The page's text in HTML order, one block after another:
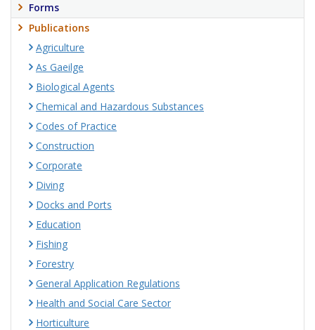
Forms
Publications
Agriculture
As Gaeilge
Biological Agents
Chemical and Hazardous Substances
Codes of Practice
Construction
Corporate
Diving
Docks and Ports
Education
Fishing
Forestry
General Application Regulations
Health and Social Care Sector
Horticulture